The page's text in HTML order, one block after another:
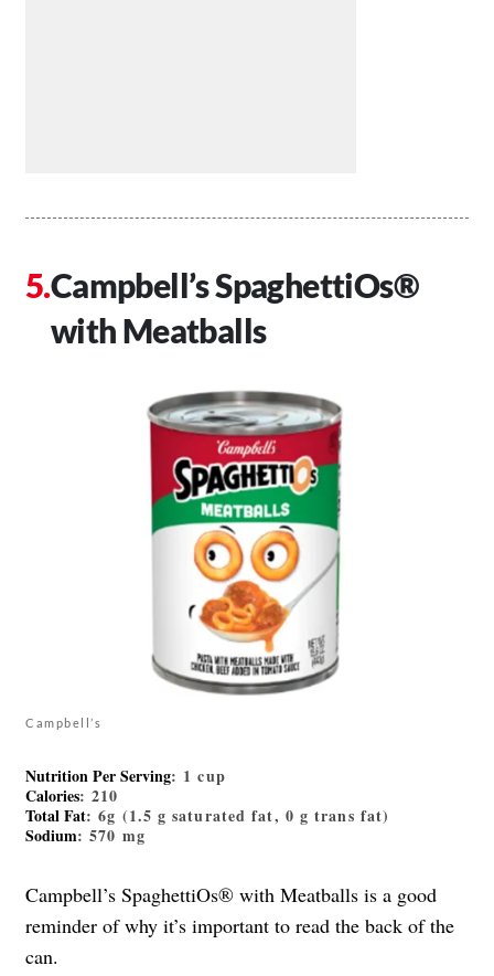
Campbell’s SpaghettiOs®
with Meatballs
Campbell’s
Nutrition Per Serving: 1 cup
Calories: 210
Total Fat: 6g (1.5 g saturated fat, 0 g trans fat)
Sodium: 570 mg
Campbell’s SpaghettiOs® with Meatballs is a good
reminder of why it’s important to read the back of the
can.